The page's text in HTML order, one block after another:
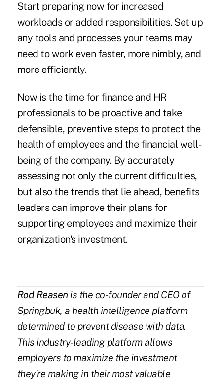
Start preparing now for increased
workloads or added responsibilities. Set up
any tools and processes your teams may
need to work even faster, more nimbly, and
more efficiently.
Now is the time for finance and HR
professionals to be proactive and take
defensible, preventive steps to protect the
health of employees and the financial well-
being of the company. By accurately
assessing not only the current difficulties,
but also the trends that lie ahead, benefits
leaders can improve their plans for
supporting employees and maximize their
organization's investment.
Rod Reasen is the co-founder and CEO of
Springbuk, a health intelligence platform
determined to prevent disease with data.
This industry-leading platform allows
employers to maximize the investment
they're making in their most valuable